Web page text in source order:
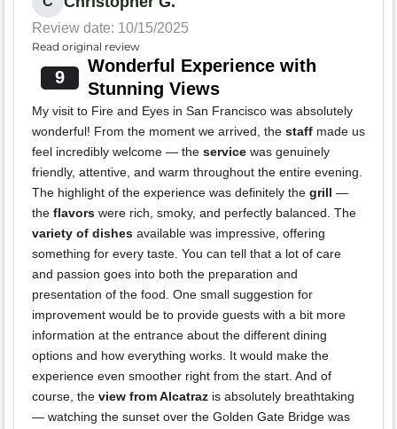
Review date: 10/15/2025
Read original review
9
Wonderful Experience with
Stunning Views
My visit to Fire and Eyes in San Francisco was absolutely
wonderful! From the moment we arrived, the staff made us
feel incredibly welcome — the service was genuinely
friendly, attentive, and warm throughout the entire evening.
The highlight of the experience was definitely the grill —
the flavors were rich, smoky, and perfectly balanced. The
variety of dishes available was impressive, offering
something for every taste. You can tell that a lot of care
and passion goes into both the preparation and
presentation of the food. One small suggestion for
improvement would be to provide guests with a bit more
information at the entrance about the different dining
options and how everything works. It would make the
experience even smoother right from the start. And of
course, the view from Alcatraz is absolutely breathtaking
— watching the sunset over the Golden Gate Bridge was